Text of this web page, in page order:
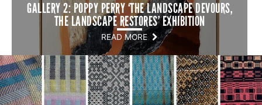
GALLERY 2: POPPY PERRY ‘THE LANDSCAPE DEVOURS,
THE LANDSCAPE RESTORES’ EXHIBITION
READ MORE